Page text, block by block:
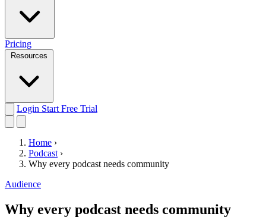
Pricing
Login Start Free Trial
Home ›
Podcast ›
Why every podcast needs community
Audience
Why every podcast needs community